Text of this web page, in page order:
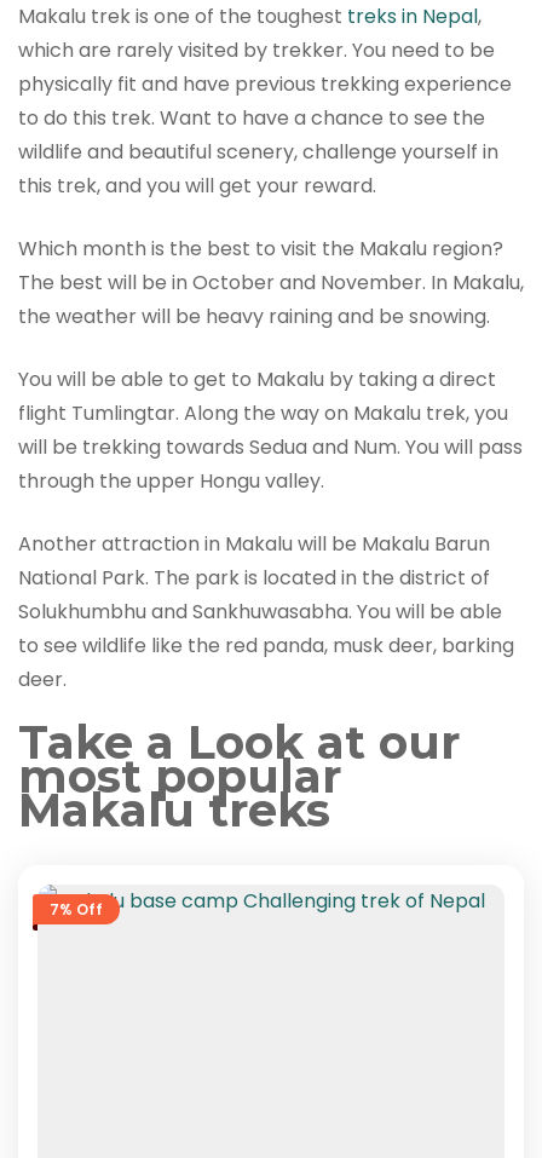
Makalu trek is one of the toughest treks in Nepal,
which are rarely visited by trekker. You need to be
physically fit and have previous trekking experience
to do this trek. Want to have a chance to see the
wildlife and beautiful scenery, challenge yourself in
this trek, and you will get your reward.
Which month is the best to visit the Makalu region?
The best will be in October and November. In Makalu,
the weather will be heavy raining and be snowing.
You will be able to get to Makalu by taking a direct
flight Tumlingtar. Along the way on Makalu trek, you
will be trekking towards Sedua and Num. You will pass
through the upper Hongu valley.
Another attraction in Makalu will be Makalu Barun
National Park. The park is located in the district of
Solukhumbhu and Sankhuwasabha. You will be able
to see wildlife like the red panda, musk deer, barking
deer.
Take a Look at our
most popular
Makalu treks
7% Off